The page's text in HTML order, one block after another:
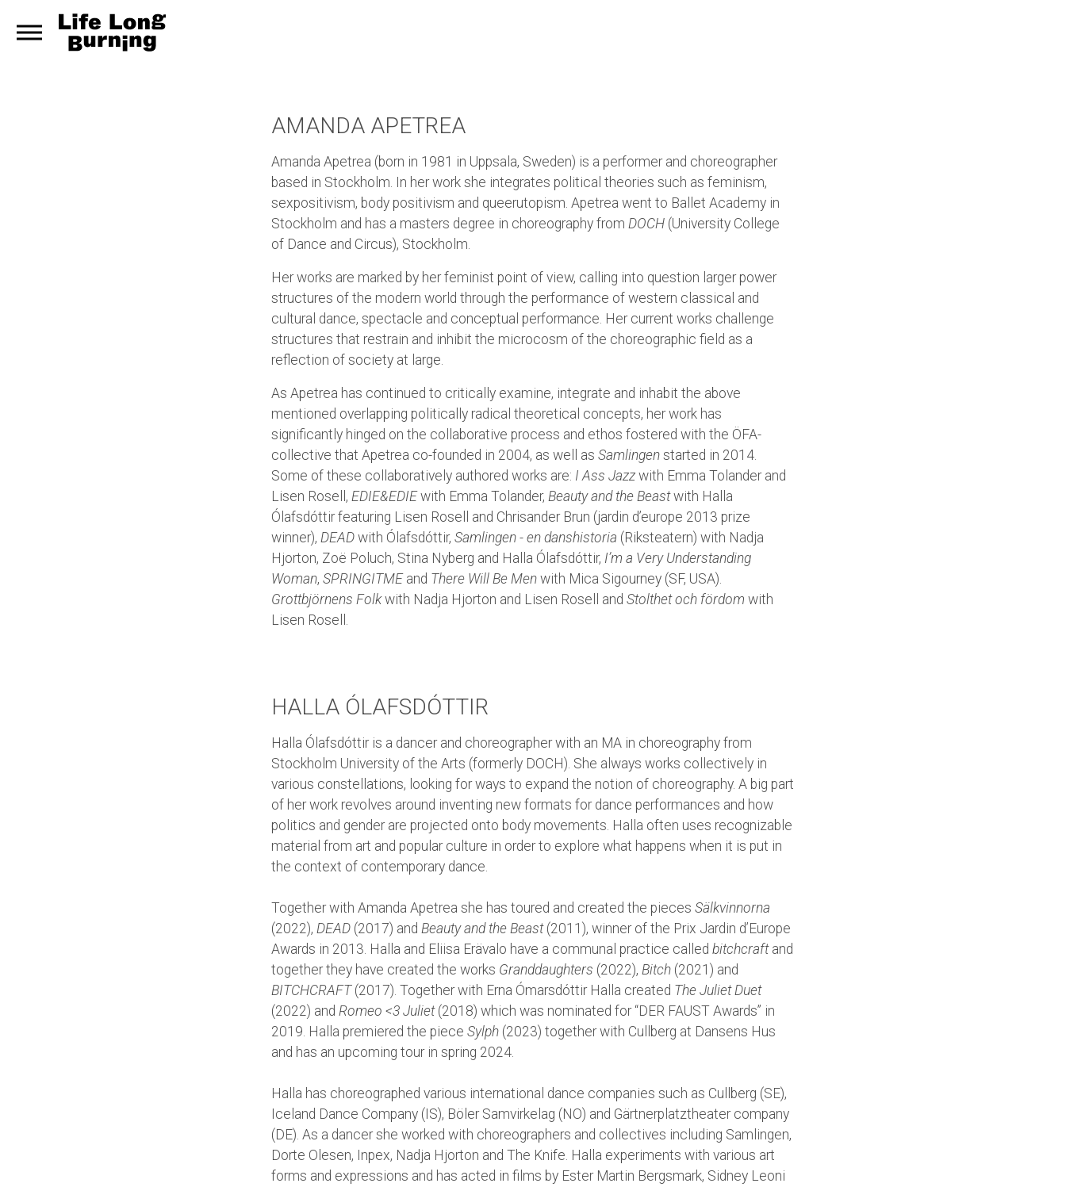
AMANDA APETREA
Amanda Apetrea (born in 1981 in Uppsala, Sweden) is a performer and choreographer
based in Stockholm. In her work she integrates political theories such as feminism,
sexpositivism, body positivism and queerutopism. Apetrea went to Ballet Academy in
Stockholm and has a masters degree in choreography from DOCH (University College
of Dance and Circus), Stockholm.
Her works are marked by her feminist point of view, calling into question larger power
structures of the modern world through the performance of western classical and
cultural dance, spectacle and conceptual performance. Her current works challenge
structures that restrain and inhibit the microcosm of the choreographic field as a
reflection of society at large.
As Apetrea has continued to critically examine, integrate and inhabit the above
mentioned overlapping politically radical theoretical concepts, her work has
significantly hinged on the collaborative process and ethos fostered with the ÖFA-
collective that Apetrea co-founded in 2004, as well as Samlingen started in 2014.
Some of these collaboratively authored works are: I Ass Jazz with Emma Tolander and
Lisen Rosell, EDIE&EDIEwith Emma Tolander, Beauty and the Beastwith Halla
Ólafsdóttir featuring Lisen Rosell and Chrisander Brun (jardin d’europe 2013 prize
winner), DEAD with Ólafsdóttir, Samlingen - en danshistoria (Riksteatern) with Nadja
Hjorton, Zoë Poluch, Stina Nyberg and Halla Ólafsdóttir, I’m a Very Understanding
Woman, SPRINGITMEand There Will Be Men with Mica Sigourney (SF, USA).
Grottbjörnens Folkwith Nadja Hjorton and Lisen Rosell and Stolthet och fördom with
Lisen Rosell.
HALLA ÓLAFSDÓTTIR
Halla Ólafsdóttir is a dancer and choreographer with an MA in choreography from
Stockholm University of the Arts (formerly DOCH). She always works collectively in
various constellations, looking for ways to expand the notion of choreography. A big part
of her work revolves around inventing new formats for dance performances and how
politics and gender are projected onto body movements. Halla often uses recognizable
material from art and popular culture in order to explore what happens when it is put in
the context of contemporary dance.
Together with Amanda Apetrea she has toured and created the pieces Sälkvinnorna
(2022), DEAD (2017) and Beauty and the Beast(2011), winner of the Prix Jardin d’Europe
Awards in 2013. Halla and Eliisa Erävalo have a communal practice called bitchcraftand
together they have created the works Granddaughters (2022), Bitch (2021) and
BITCHCRAFT(2017). Together with Erna Ómarsdóttir Halla created The Juliet Duet
(2022) and Romeo <3 Juliet(2018) which was nominated for “DER FAUST Awards” in
2019. Halla premiered the piece Sylph (2023) together with Cullberg at Dansens Hus
and has an upcoming tour in spring 2024.
Halla has choreographed various international dance companies such as Cullberg (SE),
Iceland Dance Company (IS), Böler Samvirkelag (NO) and Gärtnerplatztheater company
(DE). As a dancer she worked with choreographers and collectives including Samlingen,
Dorte Olesen, Inpex, Nadja Hjorton and The Knife. Halla experiments with various art
forms and expressions and has acted in films by Ester Martin Bergsmark, Sidney Leoni